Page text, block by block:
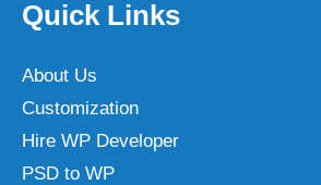
Quick Links
About Us
Customization
Hire WP Developer
PSD to WP